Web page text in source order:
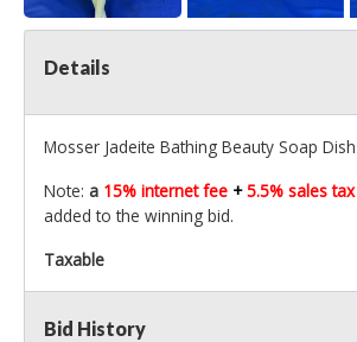
Details
Mosser Jadeite Bathing Beauty Soap Dish
Note: a 15% internet fee +5.5% sales tax
added to the winning bid.
Taxable
Bid History